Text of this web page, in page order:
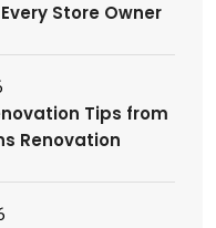
Store Owner
Tips from
Renovation